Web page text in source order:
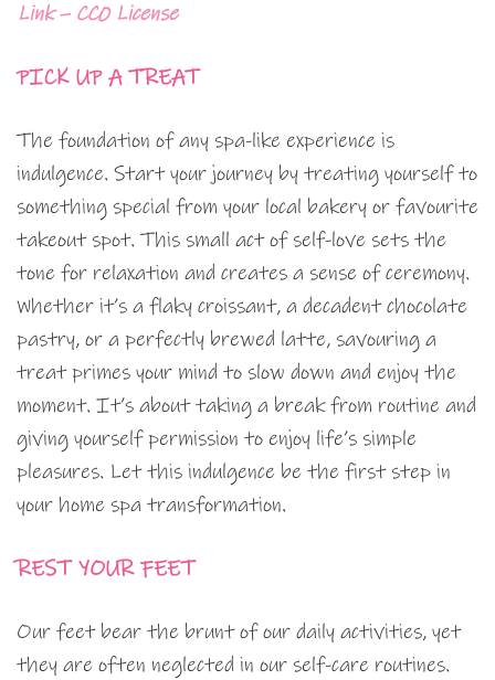
Link – CC0 License
PICK UP A TREAT
The foundation of any spa-like experience is
indulgence. Start your journey by treating yourself to
something special from your local bakery or favourite
takeout spot. This small act of self-love sets the
tone for relaxation and creates a sense of ceremony.
Whether it’s a flaky croissant, a decadent chocolate
pastry, or a perfectly brewed latte, savouring a
treat primes your mind to slow down and enjoy the
moment. It’s about taking a break from routine and
giving yourself permission to enjoy life’s simple
pleasures. Let this indulgence be the first step in
your home spa transformation.
REST YOUR FEET
Our feet bear the brunt of our daily activities, yet
they are often neglected in our self-care routines.